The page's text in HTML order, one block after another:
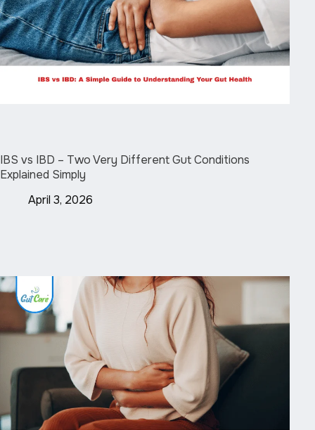
IBS vs IBD – Two Very Different Gut Conditions
Explained Simply
April 3, 2026